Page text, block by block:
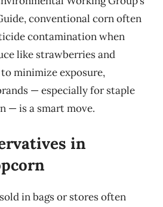
conventional corn often
contamination when
like strawberries and
minimize exposure,
— especially for staple
— is a smart move.
in
in bags or stores often